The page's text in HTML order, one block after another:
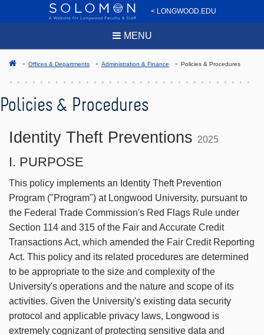
< LONGWOOD.EDU
MENU
Offices & Departments Administration & Finance Policies & Procedures
Policies & Procedures
Identity Theft Preventions 2025
I. PURPOSE
This policy implements an Identity Theft Prevention
Program ("Program") at Longwood University, pursuant to
the Federal Trade Commission's Red Flags Rule under
Section 114 and 315 of the Fair and Accurate Credit
Transactions Act, which amended the Fair Credit Reporting
Act. This policy and its related procedures are determined
to be appropriate to the size and complexity of the
University's operations and the nature and scope of its
activities. Given the University's existing data security
protocol and applicable privacy laws, Longwood is
extremely cognizant of protecting sensitive data and